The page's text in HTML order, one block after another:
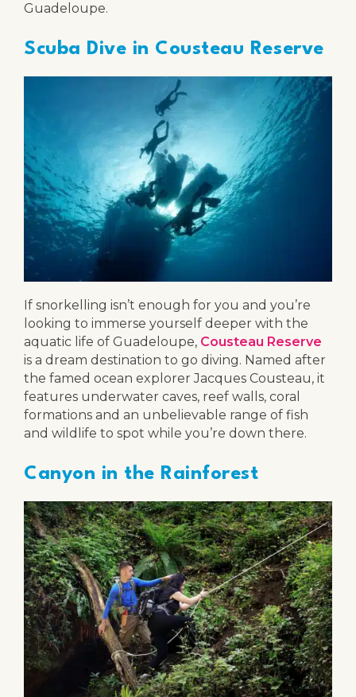
Guadeloupe.
Scuba Dive in Cousteau Reserve
If snorkelling isn’t enough for you and you’re
looking to immerse yourself deeper with the
aquatic life of Guadeloupe, Cousteau Reserve
is a dream destination to go diving. Named after
the famed ocean explorer Jacques Cousteau, it
features underwater caves, reef walls, coral
formations and an unbelievable range of fish
and wildlife to spot while you’re down there.
Canyon in the Rainforest